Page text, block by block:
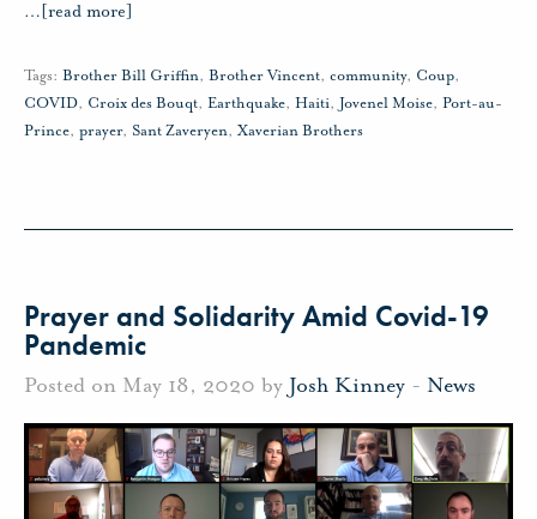
… [read more]
Tags: Brother Bill Griffin, Brother Vincent, community, Coup,
COVID, Croix des Bouqt, Earthquake, Haiti, Jovenel Moise, Port-au-
Prince, prayer, Sant Zaveryen, Xaverian Brothers
Prayer and Solidarity Amid Covid-19
Pandemic
Posted on May 18, 2020 by Josh Kinney - News